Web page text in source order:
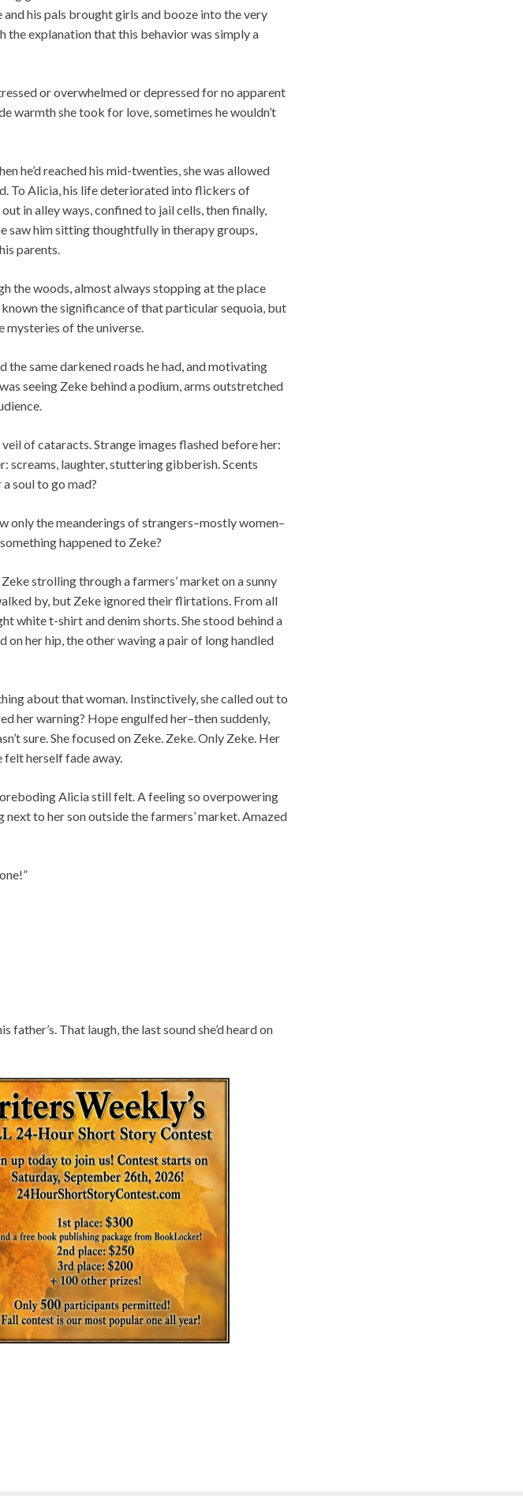
his pals brought girls and booze into the very
the explanation that this behavior was simply a
or overwhelmed or depressed for no apparent
warmth she took for love, sometimes he wouldn’t
he’d reached his mid-twenties, she was allowed
To Alicia, his life deteriorated into flickers of
in alley ways, confined to jail cells, then finally,
saw him sitting thoughtfully in therapy groups,
parents.
the woods, almost always stopping at the place
known the significance of that particular sequoia, but
of the universe.
the same darkened roads he had, and motivating
seeing Zeke behind a podium, arms outstretched
of cataracts. Strange images flashed before her:
screams, laughter, stuttering gibberish. Scents
soul to go mad?
only the meanderings of strangers–mostly women–
happened to Zeke?
strolling through a farmers’ market on a sunny
by, but Zeke ignored their flirtations. From all
white t-shirt and denim shorts. She stood behind a
on her hip, the other waving a pair of long handled
about that woman. Instinctively, she called out to
her warning? Hope engulfed her–then suddenly,
sure. She focused on Zeke. Zeke. Only Zeke. Her
felt herself fade away.
Alicia still felt. A feeling so overpowering
next to her son outside the farmers’ market. Amazed
father’s. That laugh, the last sound she’d heard on